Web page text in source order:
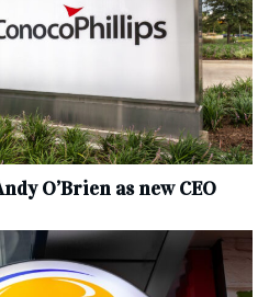
O’Brien as new CEO